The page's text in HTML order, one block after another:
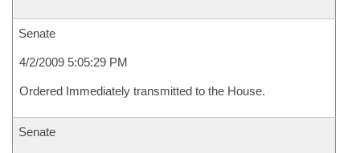
Senate
4/2/2009 5:05:29 PM
Ordered Immediately transmitted to the House.
Senate